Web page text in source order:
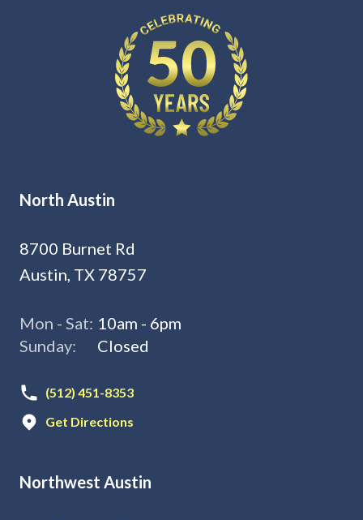
North Austin
8700 Burnet Rd
Austin, TX 78757
Mon - Sat: 10am - 6pm
Sunday:
Closed
(512) 451-8353
Get Directions
Northwest Austin